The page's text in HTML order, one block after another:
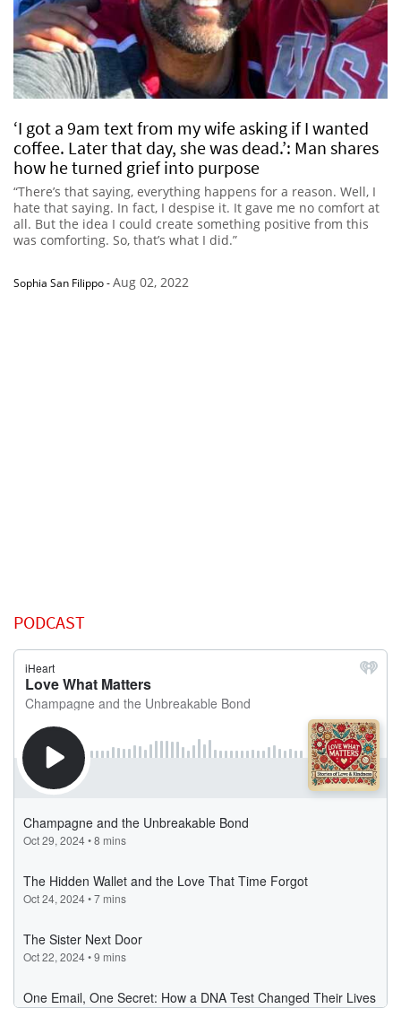
‘I got a 9am text from my wife asking if I wanted
coffee. Later that day, she was dead.’: Man shares
how he turned grief into purpose
“There’s that saying, everything happens for a reason. Well, I
hate that saying. In fact, I despise it. It gave me no comfort at
all. But the idea I could create something positive from this
was comforting. So, that’s what I did.”
Sophia San Filippo-Aug 02, 2022
PODCAST